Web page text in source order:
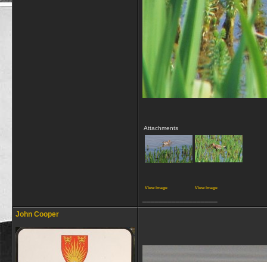
Attachments
View image View image
John Cooper